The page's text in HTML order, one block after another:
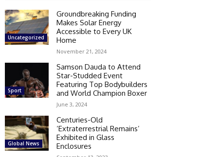
Uncategorized
Groundbreaking Funding
Makes Solar Energy
Accessible to Every UK
Home
November 21, 2024
Sport
Samson Dauda to Attend
Star-Studded Event
Featuring Top Bodybuilders
and World Champion Boxer
June 3, 2024
Global News
Centuries-Old
‘Extraterrestrial Remains’
Exhibited in Glass
Enclosures